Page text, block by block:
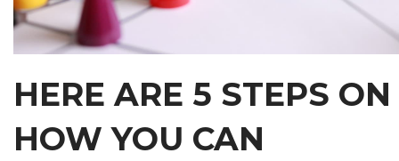
HERE ARE 5 STEPS ON
HOW YOU CAN